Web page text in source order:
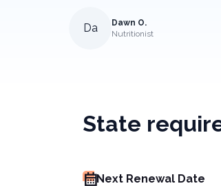
Da
Dawn O.
Nutritionist
State
Next Renewal Date